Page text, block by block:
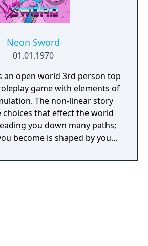
Neon Sword
01.01.1970
an open world 3rd person top
game with elements of
The non-linear story
choices that effect the world
you down many paths;
become is shaped by your